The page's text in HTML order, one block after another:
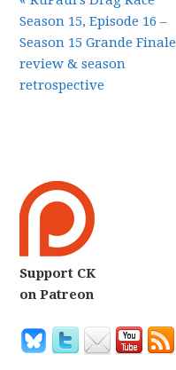
Season 15, Episode 16 –
Season 15 Grande Finale
review & season
retrospective
Support CK
on Patreon